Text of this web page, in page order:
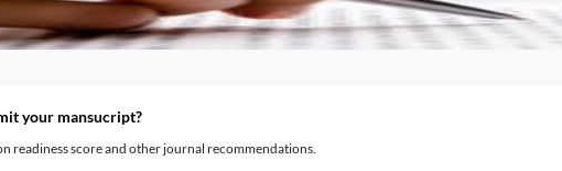
your mansucript?
readiness score and other journal recommendations.